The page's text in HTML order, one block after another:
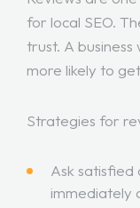
for local SEO.
trust. A
more likely to
Strategies for
Ask satisfied
immediately